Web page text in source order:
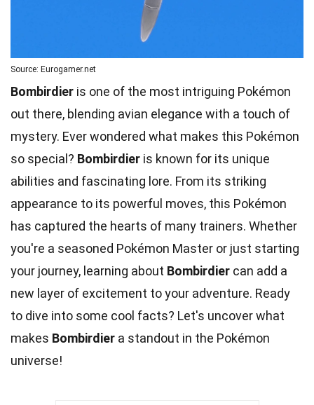
Source: Eurogamer.net
Bombirdier is one of the most intriguing Pokémon
out there, blending avian elegance with a touch of
mystery. Ever wondered what makes this Pokémon
so special? Bombirdier is known for its unique
abilities and fascinating lore. From its striking
appearance to its powerful moves, this Pokémon
has captured the hearts of many trainers. Whether
you're a seasoned Pokémon Master or just starting
your journey, learning about Bombirdier can add a
new layer of excitement to your adventure. Ready
to dive into some cool facts? Let's uncover what
makes Bombirdier a standout in the Pokémon
universe!